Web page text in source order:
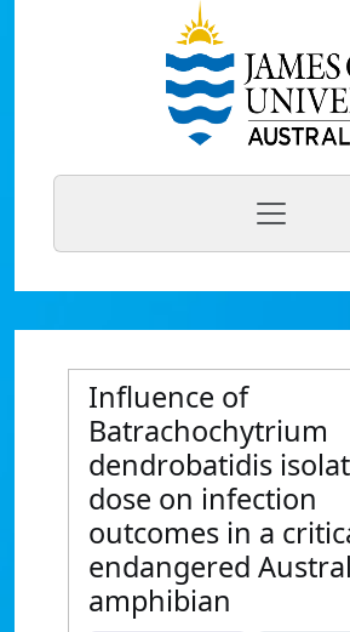
Influence of
Batrachochytrium
dendrobatidis
dose on infection
outcomes in a
endangered
amphibian